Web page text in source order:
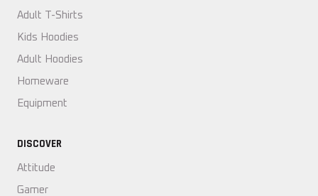
Adult T-Shirts
Kids Hoodies
Adult Hoodies
Homeware
Equipment
DISCOVER
Attitude
Gamer